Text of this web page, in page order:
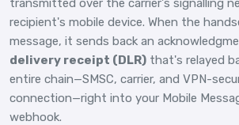
transmitted over the carrier's signalling
recipient's mobile device. When the
message, it sends back an
delivery receipt (DLR) that's relayed
entire chain—SMSC, carrier, and VPN-
connection—right into your Mobile
webhook.